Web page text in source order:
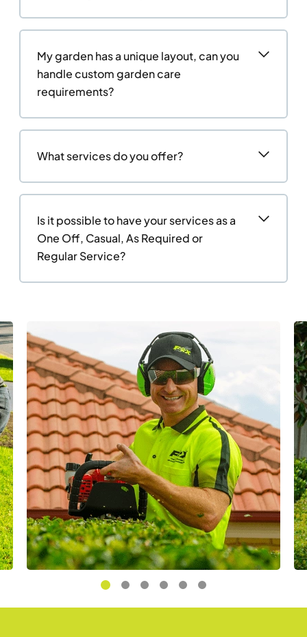
My garden has a unique layout, can you
handle custom garden care
requirements?
What services do you offer?
Is it possible to have your services as a
One Off, Casual, As Required or
Regular Service?